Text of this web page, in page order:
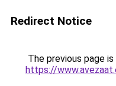
Redirect Notice
The previous page
https://